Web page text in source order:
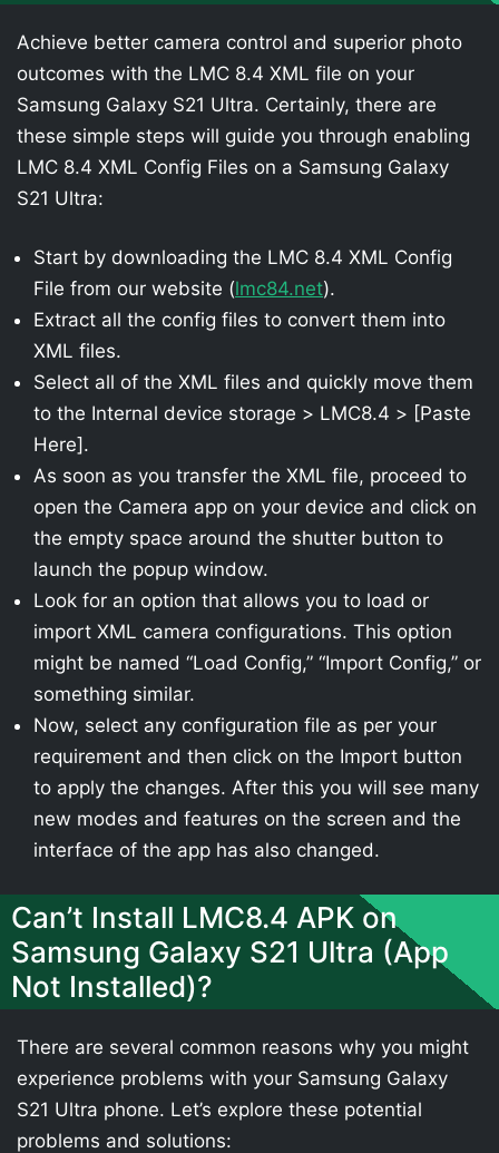
Achieve better camera control and superior photo
outcomes with the LMC 8.4 XML file on your
Samsung Galaxy S21 Ultra. Certainly, there are
these simple steps will guide you through enabling
LMC 8.4 XML Config Files on a Samsung Galaxy
S21 Ultra:
Start by downloading the LMC 8.4 XML Config
File from our website (lmc84.net).
Extract all the config files to convert them into
XML files.
Select all of the XML files and quickly move them
to the Internal device storage > LMC8.4 > [Paste
Here].
As soon as you transfer the XML file, proceed to
open the Camera app on your device and click on
the empty space around the shutter button to
launch the popup window.
Look for an option that allows you to load or
import XML camera configurations. This option
might be named “Load Config,” “Import Config,” or
something similar.
Now, select any configuration file as per your
requirement and then click on the Import button
to apply the changes. After this you will see many
new modes and features on the screen and the
interface of the app has also changed.
Can’t Install LMC8.4 APK on
Samsung Galaxy S21 Ultra (App
Not Installed)?
There are several common reasons why you might
experience problems with your Samsung Galaxy
S21 Ultra phone. Let’s explore these potential
problems and solutions: